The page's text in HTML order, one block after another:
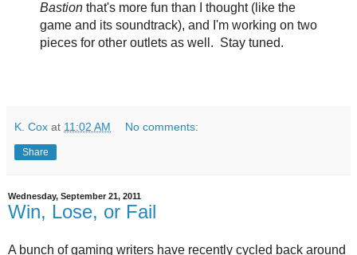
Bastionthat's more fun than I thought (like the
game and its soundtrack), and I'm working on two
pieces for other outlets as well. Stay tuned.
K. Cox at 11:02 AM No comments:
Share
Wednesday, September 21, 2011
Win, Lose, or Fail
A bunch of gaming writers have recently cycled back around